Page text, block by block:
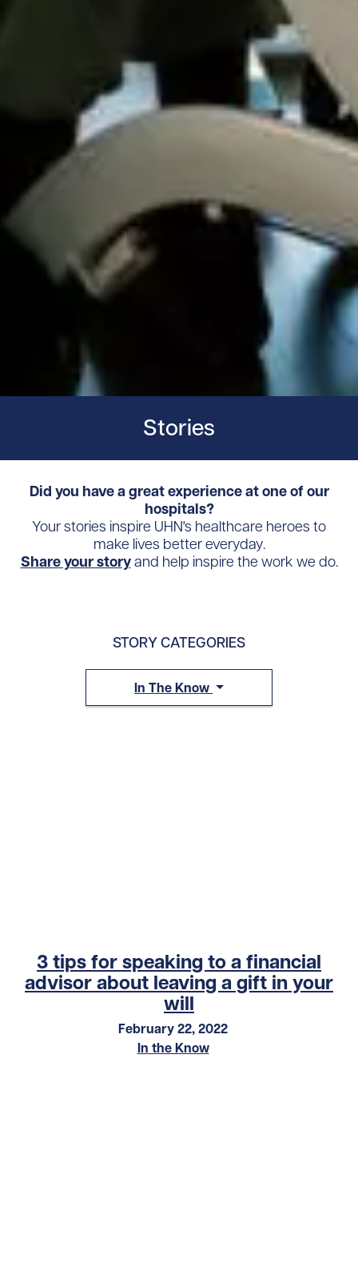
Stories
Did you have a great experience at one of our
hospitals?
Your stories inspire UHN's healthcare heroes to
make lives better everyday.
Share your storyand help inspire the work we do.
STORY CATEGORIES
In The Know
3 tips for speaking to a financial
advisor about leaving a gift in your
will
February 22, 2022
In the Know